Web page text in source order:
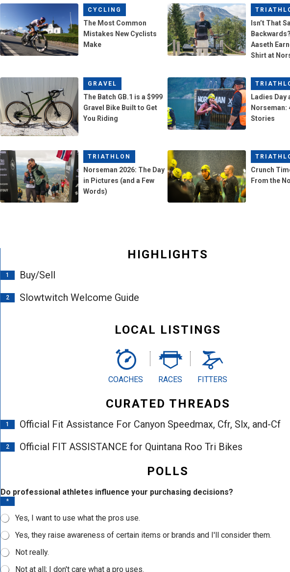
CYCLING
The Most Common
Mistakes New Cyclists
Make
Isn’t That
Aaseth
Shirt at
GRAVEL
The Batch GB.1 is a $999
Gravel Bike Built to Get
You Riding
Ladies Day
Norseman:
Stories
TRIATHLON
Norseman 2026: The Day
in Pictures (and a Few
Words)
Crunch
From the
HIGHLIGHTS
1 Buy/Sell
2 Slowtwitch Welcome Guide
LOCAL LISTINGS
COACHES RACES FITTERS
CURATED THREADS
1 Official Fit Assistance For Canyon Speedmax, Cfr, Slx, and-Cf
2 Official FIT ASSISTANCE for Quintana Roo Tri Bikes
POLLS
e
i
s
i
o
n
s
?
Do professional athletes influence your purchasing decisions?
*
Yes, I want to use what the pros use.
Yes, they raise awareness of certain items or brands and I'll consider them.
Not really.
Not at all; I don't care what a pro uses.